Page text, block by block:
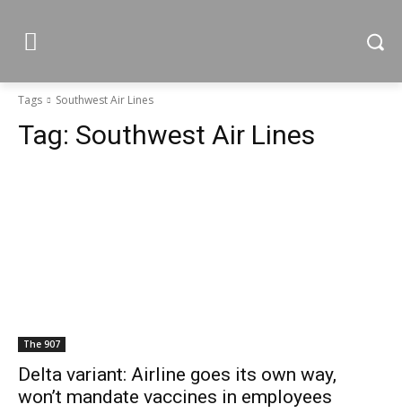
Tags Southwest Air Lines
Tag: Southwest Air Lines
The 907
Delta variant: Airline goes its own way,
won’t mandate vaccines in employees